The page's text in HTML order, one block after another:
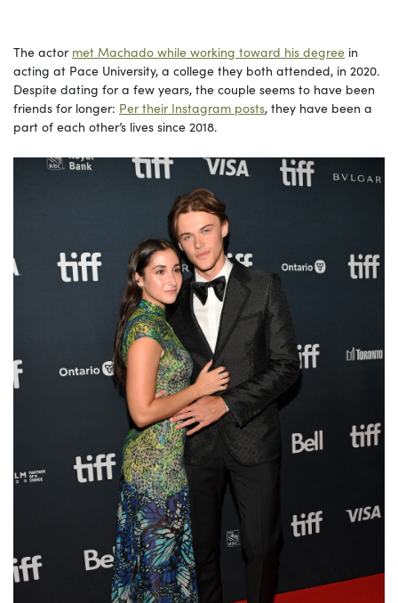
The actor met Machado while working toward his degree in
acting at Pace University, a college they both attended, in 2020.
Despite dating for a few years, the couple seems to have been
friends for longer: Per their Instagram posts, they have been a
part of each other’s lives since 2018.